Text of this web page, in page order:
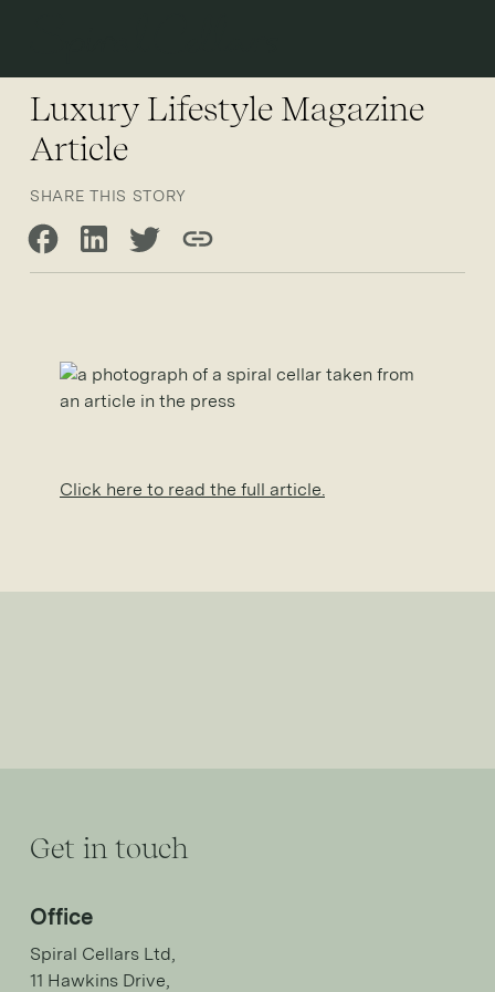
Luxury Lifestyle Magazine
Article
SHARE THIS STORY
Share on Facebook
Share on LinkedIn
Share on Twitter
Copy link
Click here to read the full article.
Get in touch
Office
Spiral Cellars Ltd,
11 Hawkins Drive,